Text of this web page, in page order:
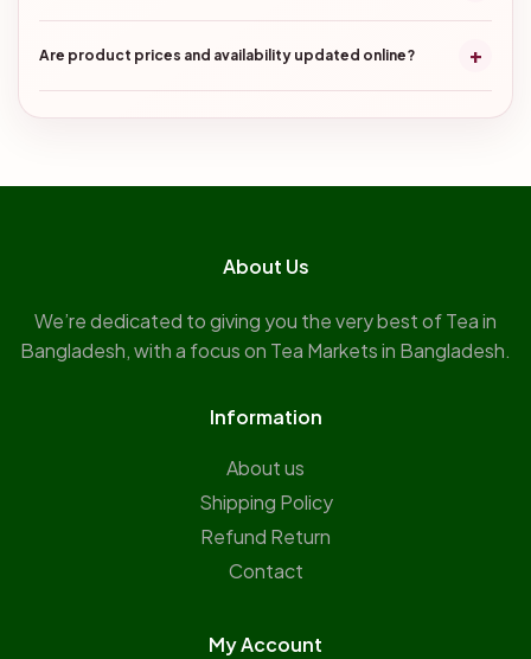
Are product prices and availability updated online? +
About Us
We’re dedicated to giving you the very best of Tea in
Bangladesh, with a focus on Tea Markets in Bangladesh.
Information
About us
Shipping Policy
Refund Return
Contact
My Account